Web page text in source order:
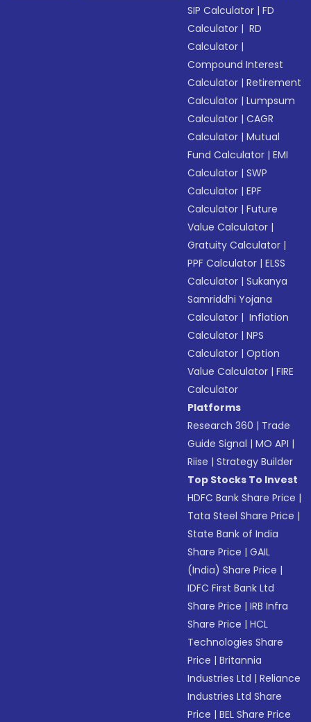
SIP Calculator |FD
Calculator | RD
Calculator |
Compound Interest
Calculator |Retirement
Calculator |Lumpsum
Calculator |CAGR
Calculator |Mutual
Fund Calculator |EMI
Calculator |SWP
Calculator |EPF
Calculator |Future
Value Calculator |
Gratuity Calculator |
PPF Calculator |ELSS
Calculator |Sukanya
Samriddhi Yojana
Calculator | Inflation
Calculator |NPS
Calculator |Option
Value Calculator |FIRE
Calculator
Platforms
Research 360 | Trade
Guide Signal |MO API |
Riise |Strategy Builder
Top Stocks To Invest
HDFC Bank Share Price |
Tata Steel Share Price |
State Bank of India
Share Price |GAIL
(India) Share Price |
IDFC First Bank Ltd
Share Price |IRB Infra
Share Price |HCL
Technologies Share
Price |Britannia
Industries Ltd |Reliance
Industries Ltd Share
Price |BEL Share Price